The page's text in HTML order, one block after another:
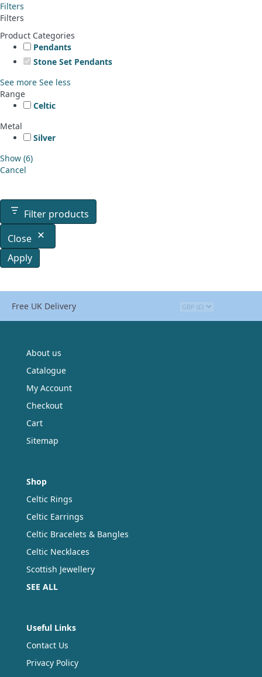
Filters
Filters
Product Categories
Pendants
Stone Set Pendants
See more See less
Range
Celtic
Metal
Silver
Show (6)
Cancel
Filter products
Close
Apply
Free UK Delivery
About us
Catalogue
My Account
Checkout
Cart
Sitemap
Shop
Celtic Rings
Celtic Earrings
Celtic Bracelets & Bangles
Celtic Necklaces
Scottish Jewellery
SEE ALL
Useful Links
Contact Us
Privacy Policy